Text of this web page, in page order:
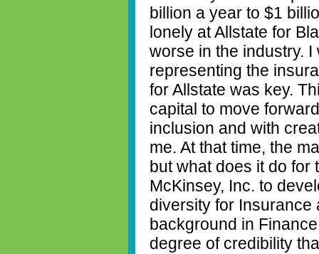
billion a year to $1
lonely at Allstate for
worse in the industry.
representing the
for Allstate was key.
capital to move
inclusion and with
me. At that time, the
but what does it do for
McKinsey, Inc. to
diversity for Insurance
background in
degree of credibility